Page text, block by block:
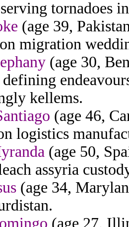
tornadoes
(age 39,
migration
(age 30,
defining
kellems.
(age 46,
logistics
(age 50,
assyria
(age 34,
(age 27,